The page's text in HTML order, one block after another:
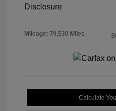
Disclosure
Mileage: 79,530 Miles
Calculate